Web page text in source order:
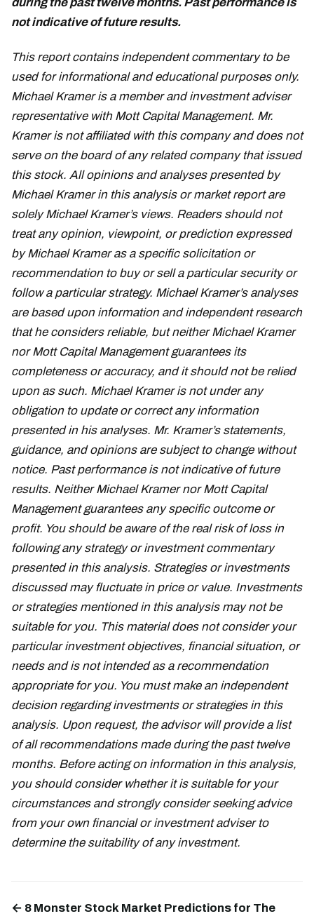
not indicative of future results.
This report contains independent commentary to be
used for informational and educational purposes only.
Michael Kramer is a member and investment adviser
representative with Mott Capital Management. Mr.
Kramer is not affiliated with this company and does not
serve on the board of any related company that issued
this stock. All opinions and analyses presented by
Michael Kramer in this analysis or market report are
solely Michael Kramer’s views. Readers should not
treat any opinion, viewpoint, or prediction expressed
by Michael Kramer as a specific solicitation or
recommendation to buy or sell a particular security or
follow a particular strategy. Michael Kramer’s analyses
are based upon information and independent research
that he considers reliable, but neither Michael Kramer
nor Mott Capital Management guarantees its
completeness or accuracy, and it should not be relied
upon as such. Michael Kramer is not under any
obligation to update or correct any information
presented in his analyses. Mr. Kramer’s statements,
guidance, and opinions are subject to change without
notice. Past performance is not indicative of future
results. Neither Michael Kramer nor Mott Capital
Management guarantees any specific outcome or
profit. You should be aware of the real risk of loss in
following any strategy or investment commentary
presented in this analysis. Strategies or investments
discussed may fluctuate in price or value. Investments
or strategies mentioned in this analysis may not be
suitable for you. This material does not consider your
particular investment objectives, financial situation, or
needs and is not intended as a recommendation
appropriate for you. You must make an independent
decision regarding investments or strategies in this
analysis. Upon request, the advisor will provide a list
of all recommendations made during the past twelve
months. Before acting on information in this analysis,
you should consider whether it is suitable for your
circumstances and strongly consider seeking advice
from your own financial or investment adviser to
determine the suitability of any investment.
← 8 Monster Stock Market Predictions for The